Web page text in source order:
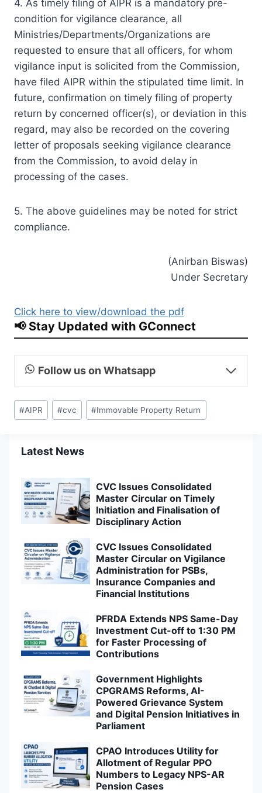
4. As timely filing of AIPR is a mandatory pre-
condition for vigilance clearance, all
Ministries/Departments/Organizations are
requested to ensure that all officers, for whom
vigilance input is solicited from the Commission,
have filed AIPR within the stipulated time limit. In
future, confirmation on timely filing of property
return by concerned officer(s), or deviation in this
regard, may also be recorded on the covering
letter of proposals seeking vigilance clearance
from the Commission, to avoid delay in
processing of the cases.
5. The above guidelines may be noted for strict
compliance.
(Anirban Biswas)
Under Secretary
Click here to view/download the pdf
📢 Stay Updated with GConnect
Follow us on Whatsapp
Post
Tags:
#AIPR #cvc #Immovable Property Return
Latest News
CVC Issues Consolidated
Master Circular on Timely
Initiation and Finalisation of
Disciplinary Action
CVC Issues Consolidated
Master Circular on Vigilance
Administration for PSBs,
Insurance Companies and
Financial Institutions
PFRDA Extends NPS Same-Day
Investment Cut-off to 1:30 PM
for Faster Processing of
Contributions
Government Highlights
CPGRAMS Reforms, AI-
Powered Grievance System
and Digital Pension Initiatives in
Parliament
CPAO Introduces Utility for
Allotment of Regular PPO
Numbers to Legacy NPS-AR
Pension Cases